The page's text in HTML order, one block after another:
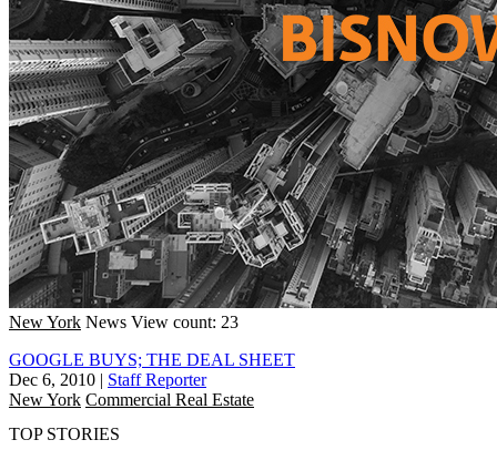
New York News View count: 23
GOOGLE BUYS; THE DEAL SHEET
Dec 6, 2010 | Staff Reporter
New York Commercial Real Estate
TOP STORIES